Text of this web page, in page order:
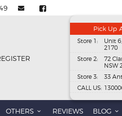
Pick Up
Store 1:
Unit
2170
Store 2:
72
NSW
Store 3:
33
CALL US:
OTHERS REVIEWS BLOG